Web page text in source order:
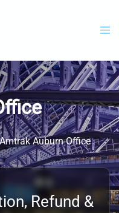
Amtrak Auburn Office
Refund &